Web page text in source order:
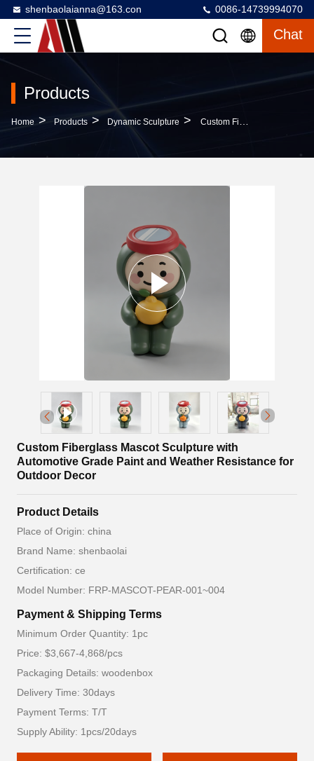
shenbaolaianna@163.con 0086-14739994070
Chat
Products
Home > Products > Dynamic Sculpture > Custom Fiberglass Mascot Sculpture With Automotive Grade Paint And Weather Resistance For Outdoor Decor
Custom Fiberglass Mascot Sculpture with
Automotive Grade Paint and Weather Resistance for
Outdoor Decor
Product Details
Place of Origin: china
Brand Name: shenbaolai
Certification: ce
Model Number: FRP-MASCOT-PEAR-001~004
Payment & Shipping Terms
Minimum Order Quantity: 1pc
Price: $3,667-4,868/pcs
Packaging Details: woodenbox
Delivery Time: 30days
Payment Terms: T/T
Supply Ability: 1pcs/20days